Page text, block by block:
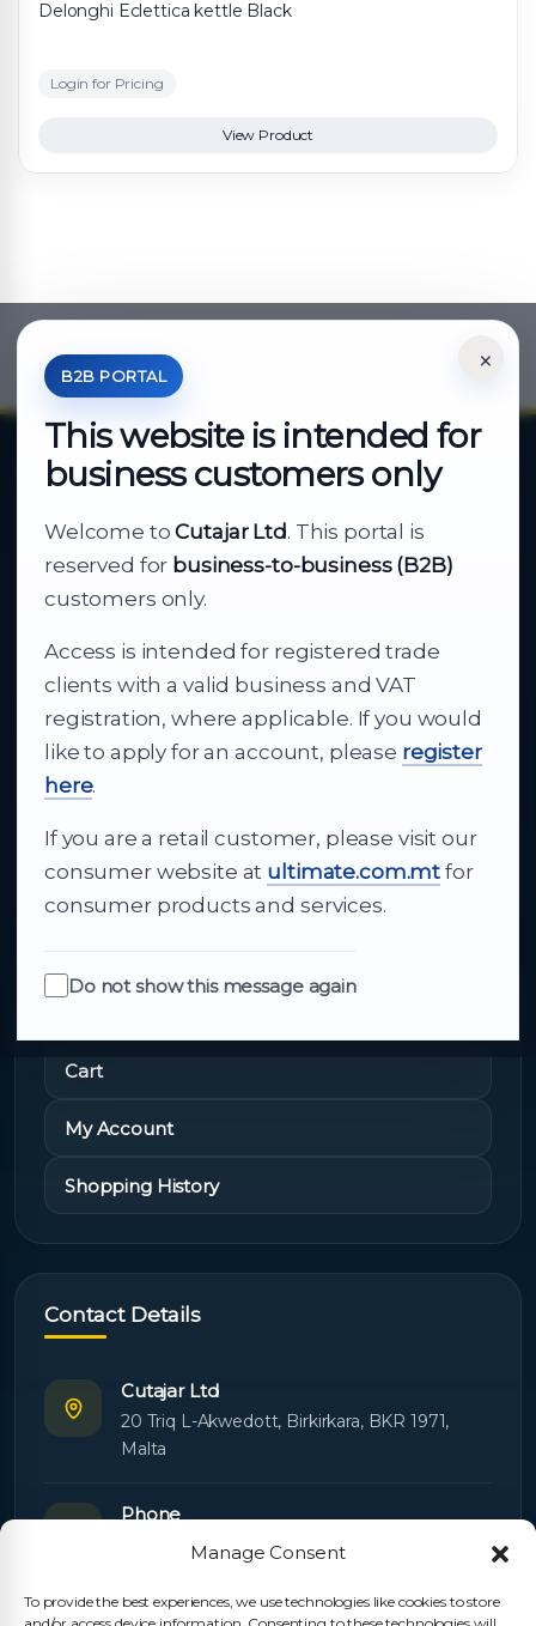
Manage Consent
To provide the best experiences, we use technologies like cookies to store
Delonghi Eclettica kettle Black
Login for Pricing
View Product
×
B2B PORTAL
This website is intended for
business customers only
Welcome toCutajar Ltd. This portal is
reserved for business-to-business (B2B)
customers only.
Access is intended for registered trade
clients with a valid business and VAT
registration, where applicable. If you would
like to apply for an account, please register
here.
If you are a retail customer, please visit our
consumer website at ultimate.com.mt for
consumer products and services.
Do not show this message again
*Your Price is Net of VAT.
Your reliable partner for
business supply
From consumer electronics and office
technology to appliances and support, Cutajar
Ltd brings together strong brands, local service
and dependable delivery for companies across
Malta.
About Us
Quick Links
Cart
My Account
Shopping History
Contact Details
Cutajar Ltd
20 Triq L-Akwedott, Birkirkara, BKR 1971,
Malta
Phone
+356 21445603
Email